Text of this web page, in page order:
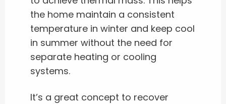
the home maintain a consistent
temperature in winter and keep cool
in summer without the need for
separate heating or cooling
systems.
It’s a great concept to recover